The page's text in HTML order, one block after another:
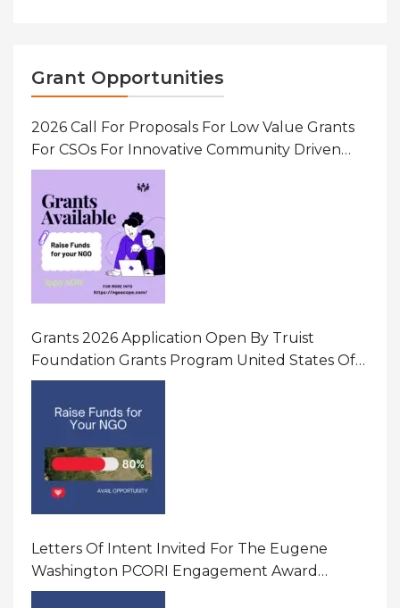
Grant Opportunities
2026 Call For Proposals For Low Value Grants
For CSOs For Innovative Community Driven
Initiatives That Prevent And Respond To
Gender-Based Violence (GBV) Uganda
Grants 2026 Application Open By Truist
Foundation Grants Program United States Of
America
Letters Of Intent Invited For The Eugene
Washington PCORI Engagement Award
Program In United States Of America (USA)